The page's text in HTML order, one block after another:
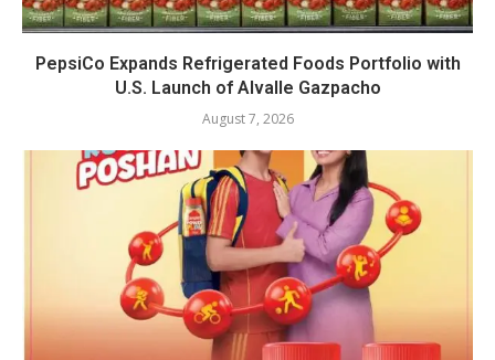
PepsiCo Expands Refrigerated Foods Portfolio with
U.S. Launch of Alvalle Gazpacho
August 7, 2026